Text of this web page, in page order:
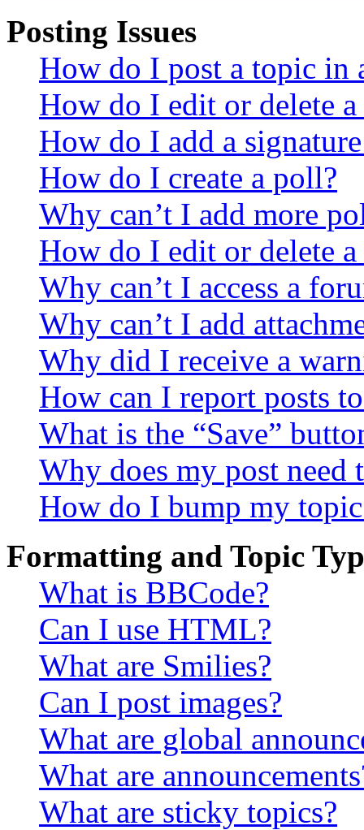
Posting Issues
How do I post a topic in
How do I edit or delete a
How do I add a
How do I create a poll?
Why can’t I add more
How do I edit or delete
Why can’t I access a
Why can’t I add
Why did I receive a
How can I report posts
What is the “Save”
Why does my post need
How do I bump my
Formatting and Topic
What is BBCode?
Can I use HTML?
What are Smilies?
Can I post images?
What are global
What are
What are sticky topics?